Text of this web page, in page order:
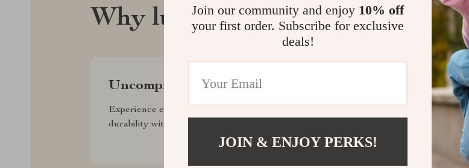
Why lusterix.com? SHOP BEST SELLERS
Uncompromised Quality
Experience enduring elegance and
durability with our premium collection
Discover exceptional products for your
collection
Join our community and enjoy 10% off
your first order. Subscribe for exclusive
deals!
JOIN & ENJOY PERKS!